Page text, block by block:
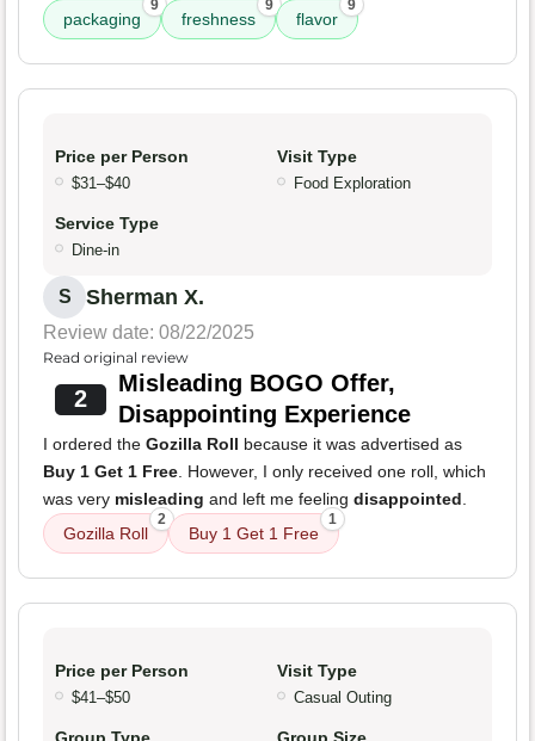
packaging
9
freshness
9
flavor
9
Price per Person
$31–$40
Visit Type
Food Exploration
Service Type
Dine-in
S Sherman X.
Review date: 08/22/2025
Read original review
2
Misleading BOGO Offer,
Disappointing Experience
I ordered the Gozilla Roll because it was advertised as
Buy 1 Get 1 Free . However, I only received one roll, which
was very misleading and left me feeling disappointed
Gozilla Roll
2
Buy 1 Get 1 Free
1
Price per Person
$41–$50
Visit Type
Casual Outing